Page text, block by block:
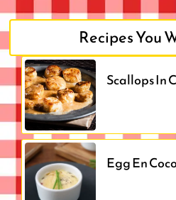
Recipes You
Scallops In
Egg En